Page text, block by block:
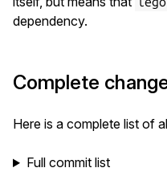
dependency.
Complete
Here is a complete list of
Full commit list